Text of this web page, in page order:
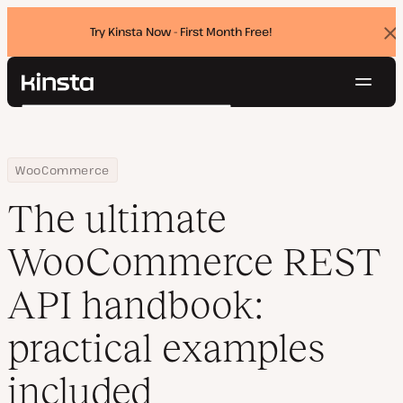
Try Kinsta Now - First Month Free!
Kinsta®
Pricing
Contact
Search
Home
Resource Center
Blog
WooCommerce
The ultimate WooCommerce REST API handbook: practical
The ultimate
WooCommerce REST
API handbook:
practical examples
included